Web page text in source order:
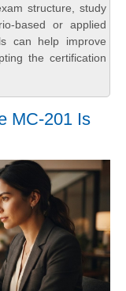
structure, study
based or applied
can help improve
the certification
MC-201 Is